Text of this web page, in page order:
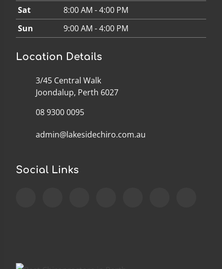
Sat
8:00 AM - 4:00 PM
Sun
9:00 AM - 4:00 PM
Location Details
3/45 Central Walk
Joondalup, Perth 6027
08 9300 0095
admin@lakesidechiro.com.au
Social Links